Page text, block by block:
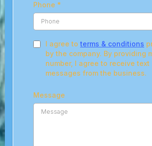
Phone *
I agree to terms & conditions
by the company. By providing
number, I agree to receive text
messages from the business.
Message